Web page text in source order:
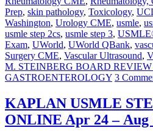
Prep, skin pathology, Toxicology,
Washington, Urology CME, usmle,
usmle step 2cs, usmle step 3,
Exam, UWorld, UWorld QBank,
Surgery CME, Vascular Ultrasound,
M. STEINBERG BOARD
GASTROENTEROLOGY 3
KAPLAN USMLE
ONLINE Apr 24 – Aug